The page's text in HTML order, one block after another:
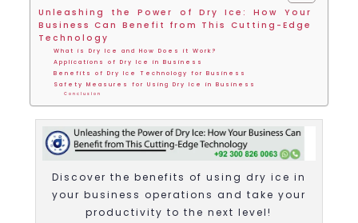
Unleashing the Power of Dry Ice: How Your
Business Can Benefit from This Cutting-Edge
Technology
What is Dry Ice and How Does it Work?
Applications of Dry Ice in Business
Benefits of Dry Ice Technology for Business
Safety Measures for Using Dry Ice in Business
Conclusion
Discover the benefits of using dry ice in
your business operations and take your
productivity to the next level!